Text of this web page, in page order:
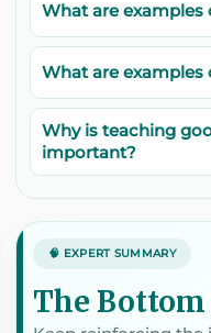
What are examples
What are examples
Why is teaching
important?
🧠 EXPERT SUMMARY
The